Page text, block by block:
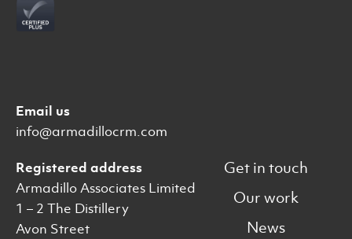
Email us
info@armadillocrm.com
Registered address
Armadillo Associates Limited
1 – 2 The Distillery
Avon Street
Get in touch
Our work
News